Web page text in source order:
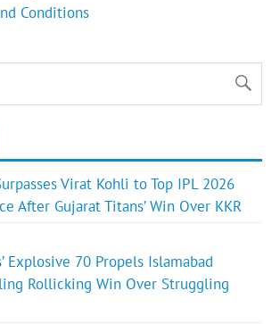
Conditions
Virat Kohli to Top IPL 2026
After Gujarat Titans’ Win Over KKR
Explosive 70 Propels Islamabad
Rollicking Win Over Struggling